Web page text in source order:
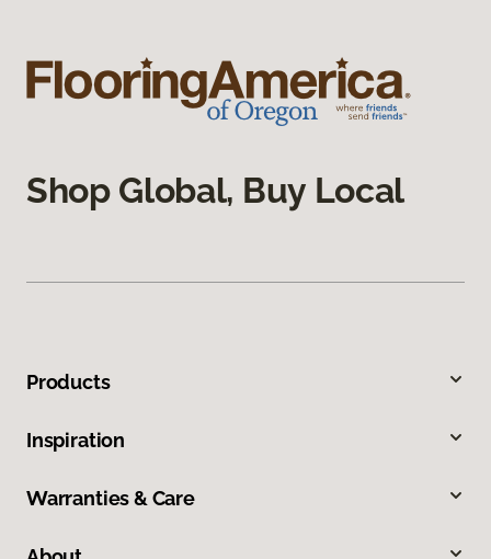
Shop Global, Buy Local
Products
Inspiration
Warranties & Care